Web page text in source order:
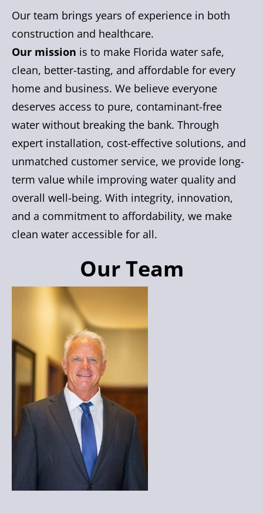
Our team brings years of experience in both
construction and healthcare.
Our mission is to make Florida water safe,
clean, better-tasting, and affordable for every
home and business. We believe everyone
deserves access to pure, contaminant-free
water without breaking the bank. Through
expert installation, cost-effective solutions, and
unmatched customer service, we provide long-
term value while improving water quality and
overall well-being. With integrity, innovation,
and a commitment to affordability, we make
clean water accessible for all.
Our Team